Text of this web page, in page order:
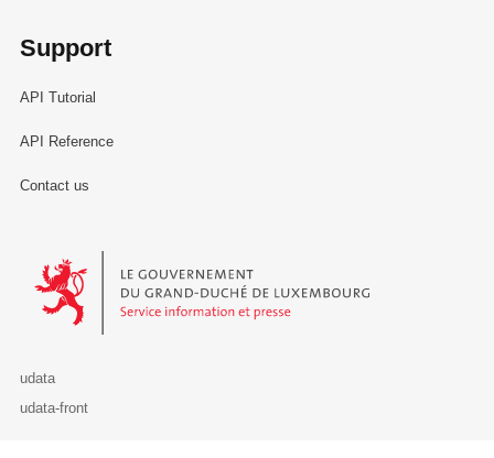
Support
API Tutorial
API Reference
Contact us
Le Gouvernement du Grand-Duché de Luxembourg - Service
udata
udata-front